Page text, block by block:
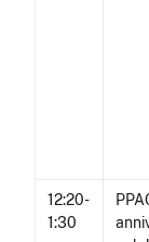
12:20-
1:30